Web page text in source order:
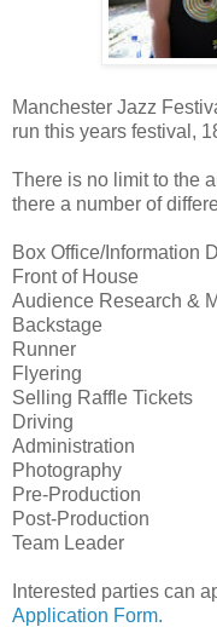
Manchester Jazz
run this years festival,
There is no limit to the
there a number of
Box Office/Information
Front of House
Audience Research &
Backstage
Runner
Flyering
Selling Raffle Tickets
Driving
Administration
Photography
Pre-Production
Post-Production
Team Leader
Interested parties can
Application Form.